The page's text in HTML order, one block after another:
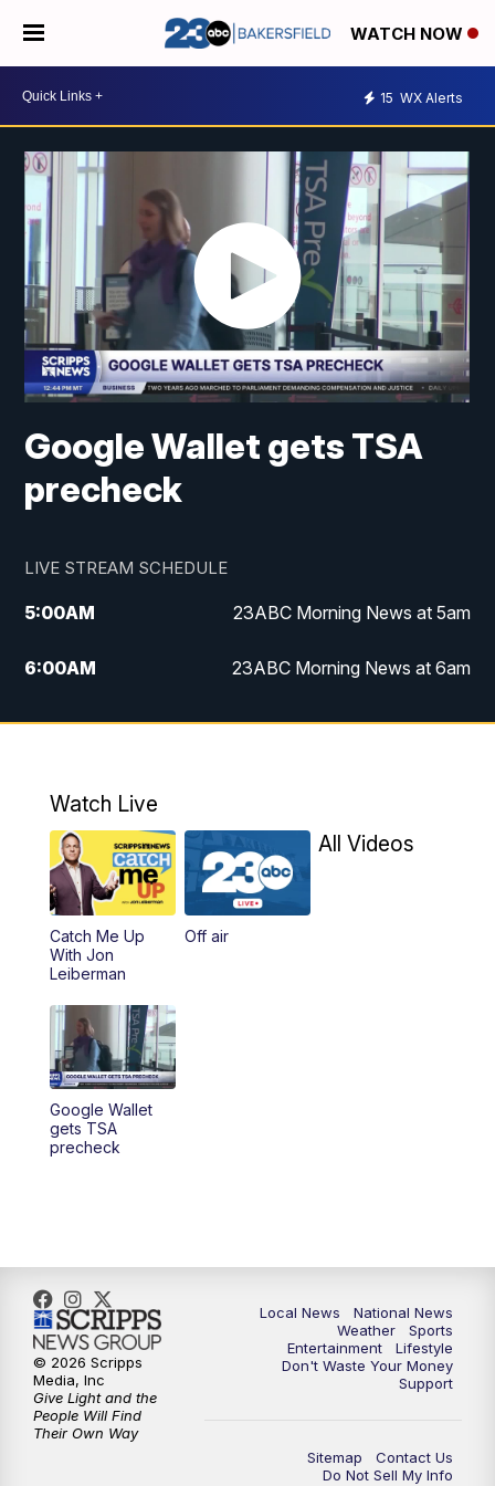
WATCH NOW
15 WX Alerts
Google Wallet gets TSA
precheck
LIVE STREAM SCHEDULE
5:00AM 23ABC Morning News at 5am
6:00AM 23ABC Morning News at 6am
7:00AM REPLAY: 23ABC Morning News at 6am
11:30AM REPLAY: 23ABC News at 11am
4:00PM
5:00PM
5:30PM
6:00PM
6:30PM
Watch Live
Catch Me Up
With Jon
Leiberman
Off air
All Videos
Google Wallet
gets TSA
precheck
Local News
National News
Weather
Sports
Entertainment
Lifestyle
Don't Waste Your Money
Support
Sitemap
Contact Us
Do Not Sell My Info
© 2026 Scripps
Media, Inc
Give Light and the
People Will Find
Their Own Way